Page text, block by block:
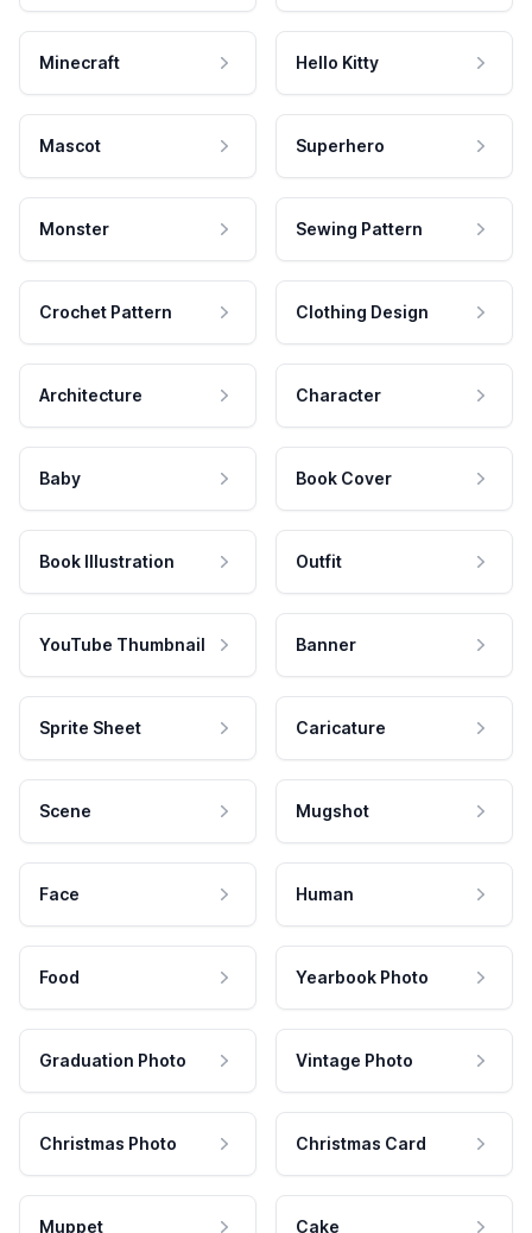
Minecraft Hello Kitty
Mascot Superhero
Monster Sewing Pattern
Crochet Pattern Clothing Design
Architecture Character
Baby Book Cover
Book Illustration Outfit
YouTube Thumbnail Banner
Sprite Sheet Caricature
Scene Mugshot
Face Human
Food Yearbook Photo
Graduation Photo Vintage Photo
Christmas Photo Christmas Card
Muppet Cake